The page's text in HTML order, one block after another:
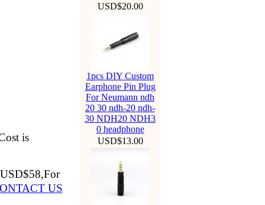
is
US
USD$20.00
1pcs DIY Custom
Earphone Pin Plug
For Neumann ndh
20 30 ndh-20 ndh-
30 NDH20 NDH3
0 headphone
USD$13.00